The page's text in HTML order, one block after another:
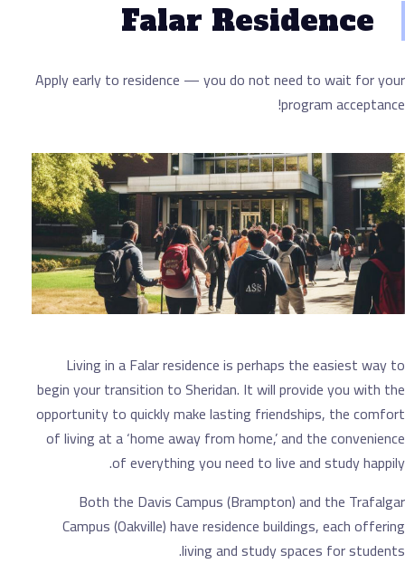
Falar
Apply early to residence — you do not need
Living in a Falar residence is perhaps the
begin your transition to Sheridan. It will
opportunity to quickly make lasting
of living at a ‘home away from home,’ and
of everything you need to live
Both the Davis Campus (Brampton)
Campus (Oakville) have residence
living and study